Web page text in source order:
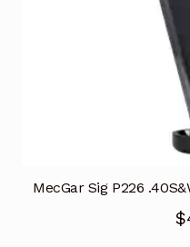
MecGar Sig P226
$